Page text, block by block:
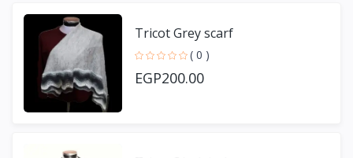
Tricot Grey scarf
( 0 )
EGP200.00